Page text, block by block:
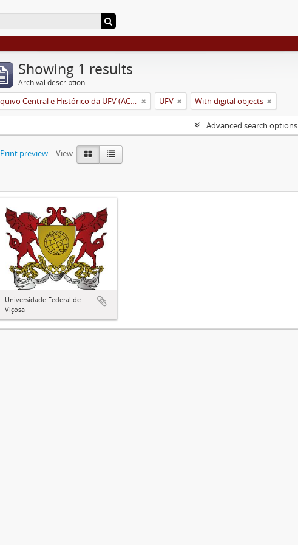
Showing 1 results
Archival description
Arquivo Central e Histórico da UFV (ACH-UFV) UFV With digital objects
Advanced search options
Print preview
View:
Universidade Federal de
Viçosa